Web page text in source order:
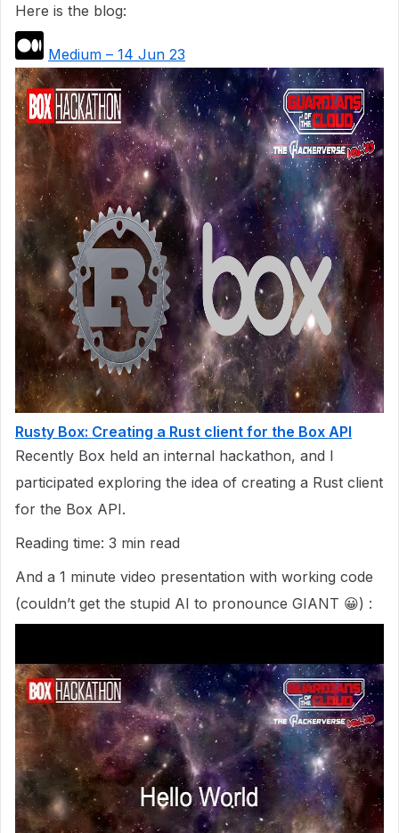
Here is the blog:
Medium – 14 Jun 23
Rusty Box: Creating a Rust client for the Box API
Recently Box held an internal hackathon, and I
participated exploring the idea of creating a Rust client
for the Box API.
Reading time: 3 min read
And a 1 minute video presentation with working code
(couldn’t get the stupid AI to pronounce GIANT 😀) :